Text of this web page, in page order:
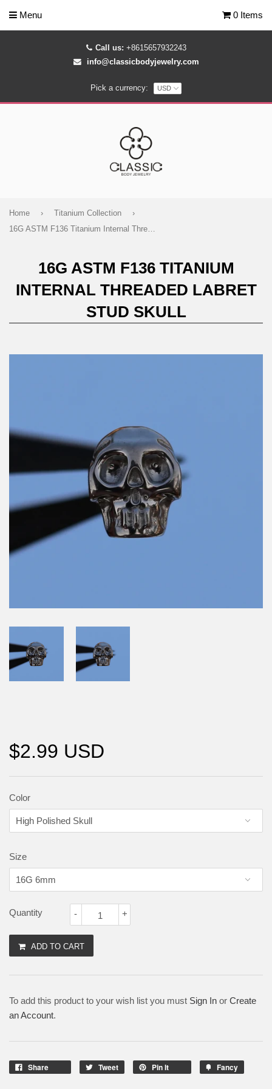
Call us: +8615657932243
info@classicbodyjewelry.com
Pick a currency:
Menu 0 Items
Home › Titanium Collection
›
16G ASTM F136 Titanium Internal Threaded Labret Stud Skull
16G ASTM F136 TITANIUM
INTERNAL THREADED LABRET
STUD SKULL
$2.99 USD
Color
Size
Quantity +
-
ADD TO CART
To add this product to your wish list you must Sign In or Create
an Account.
Share Tweet Pin It Fancy